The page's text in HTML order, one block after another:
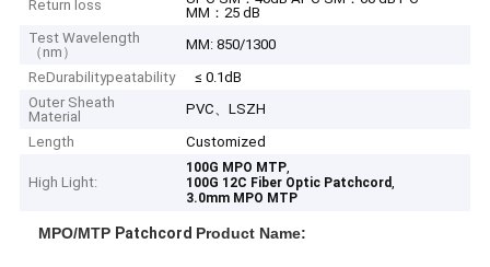
Return loss
MM：25 dB
Test Wavelength
（nm）
MM: 850/1300
ReDurabilitypeatability
≤ 0.1dB
Outer Sheath
Material
PVC、LSZH
Length
Customized
High Light:
100G MPO MTP,
100G 12C Fiber Optic Patchcord,
3.0mm MPO MTP
MPO/MTP Patchcord Product Name: